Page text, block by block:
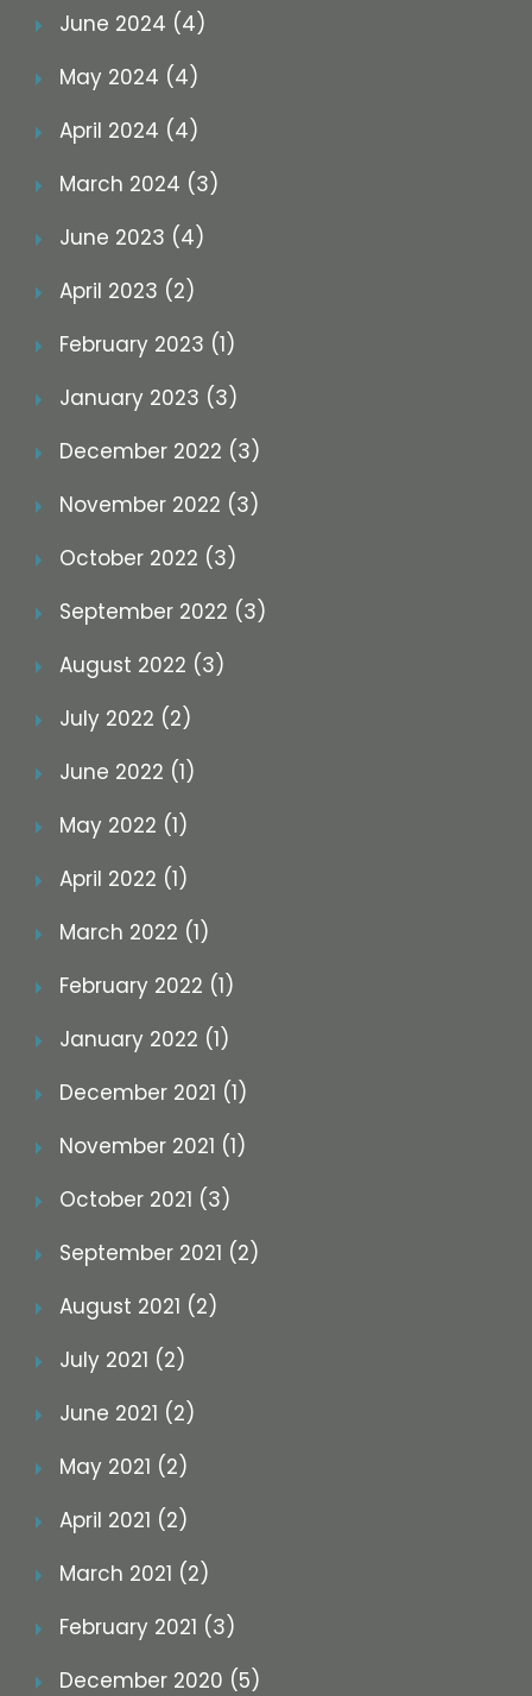
June 2024 (4)
May 2024 (4)
April 2024 (4)
March 2024 (3)
June 2023 (4)
April 2023 (2)
February 2023 (1)
January 2023 (3)
December 2022 (3)
November 2022 (3)
October 2022 (3)
September 2022 (3)
August 2022 (3)
July 2022 (2)
June 2022 (1)
May 2022 (1)
April 2022 (1)
March 2022 (1)
February 2022 (1)
January 2022 (1)
December 2021 (1)
November 2021 (1)
October 2021 (3)
September 2021 (2)
August 2021 (2)
July 2021 (2)
June 2021 (2)
May 2021 (2)
April 2021 (2)
March 2021 (2)
February 2021 (3)
December 2020 (5)